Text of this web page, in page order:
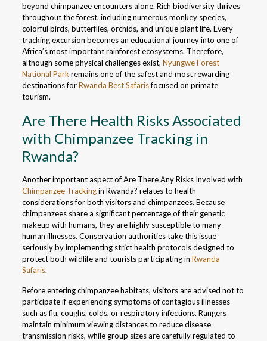
beyond chimpanzee encounters alone. Rich biodiversity thrives
throughout the forest, including numerous monkey species,
colorful birds, butterflies, orchids, and unique plant life. Every
tracking excursion becomes an educational journey into one of
Africa’s most important rainforest ecosystems. Therefore,
although some physical challenges exist, Nyungwe Forest
National Park remains one of the safest and most rewarding
destinations forRwanda Best Safarisfocused on primate
tourism.
Are There Health Risks Associated
with Chimpanzee Tracking in
Rwanda?
Another important aspect of Are There Any Risks Involved with
Chimpanzee Trackingin Rwanda? relates to health
considerations for both visitors and chimpanzees. Because
chimpanzees share a significant percentage of their genetic
makeup with humans, they are highly susceptible to many
human illnesses. Conservation authorities take this issue
seriously by implementing strict health protocols designed to
protect both wildlife and tourists participating in Rwanda
Safaris.
Before entering chimpanzee habitats, visitors are advised not to
participate if experiencing symptoms of contagious illnesses
such as flu, coughs, colds, or respiratory infections. Rangers
maintain minimum viewing distances to reduce disease
transmission risks, while group sizes are carefully regulated to